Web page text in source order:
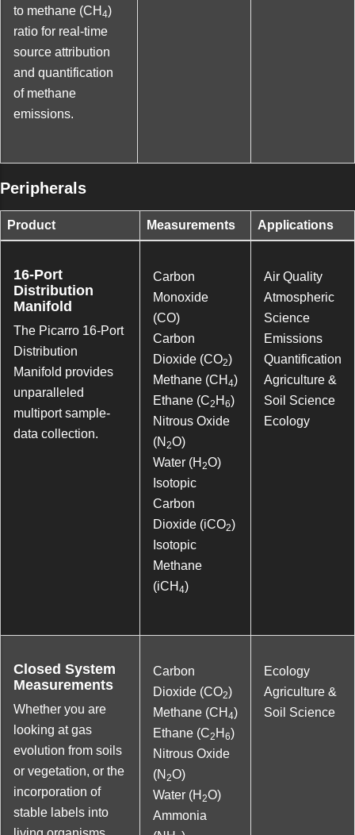
to methane (CH 4)
ratio for real-time
source attribution
and quantification
of methane
emissions.
Peripherals
Product Measurements Applications
16-Port
Distribution
Manifold
The Picarro 16-Port
Distribution
Manifold provides
unparalleled
multiport sample-
data collection.
Carbon
Monoxide
(CO)
Carbon
Dioxide (CO2)
Methane (CH 4)
Ethane (C2 H 6)
Nitrous Oxide
(N 2O)
Water (H 2O)
Isotopic
Carbon
Dioxide (iCO2)
Isotopic
Methane
(iCH 4)
Air Quality
Atmospheric
Science
Emissions
Quantification
Agriculture &
Soil Science
Ecology
Closed System
Measurements
Whether you are
looking at gas
evolution from soils
or vegetation, or the
incorporation of
stable labels into
Carbon
Dioxide (CO2)
Methane (CH 4)
Ethane (C2 H 6)
Nitrous Oxide
(N 2O)
Water (H 2O)
Ammonia
Ecology
Agriculture &
Soil Science